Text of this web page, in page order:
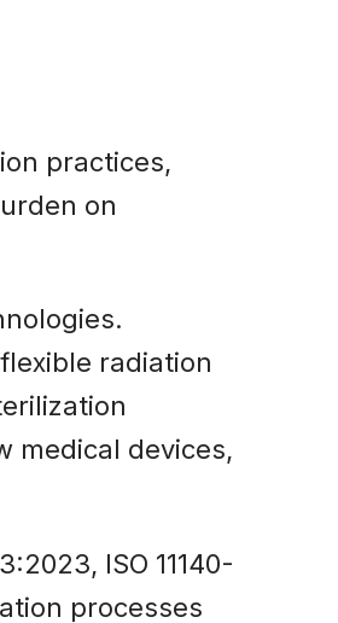
practices,
on
radiation
medical devices,
ISO 11140-
processes